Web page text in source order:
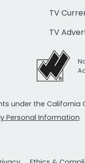
TV
TV
under the California
Personal Information